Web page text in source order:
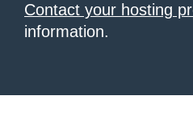
Contact your hosting
information.